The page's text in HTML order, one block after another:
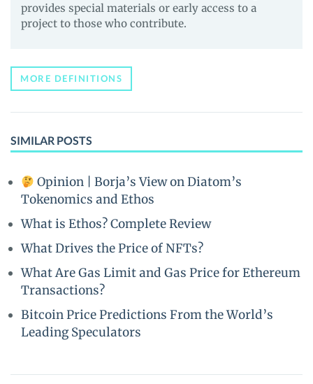
provides special materials or early access to a
project to those who contribute.
MORE DEFINITIONS
SIMILAR POSTS
Opinion | Borja’s View on Diatom’s
Tokenomics and Ethos
What is Ethos? Complete Review
What Drives the Price of NFTs?
What Are Gas Limit and Gas Price for Ethereum
Transactions?
Bitcoin Price Predictions From the World’s
Leading Speculators